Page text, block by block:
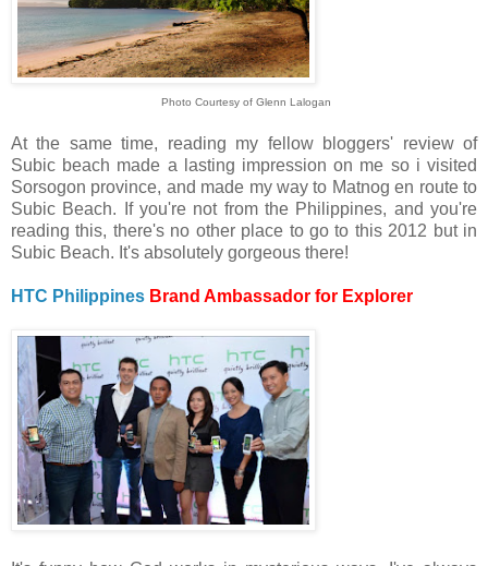
Photo Courtesy of Glenn Lalogan
At the same time, reading my fellow bloggers' review of
Subic beach made a lasting impression on me so i visited
Sorsogon province, and made my way to Matnog en route to
Subic Beach. If you're not from the Philippines, and you're
reading this, there's no other place to go to this 2012 but in
Subic Beach. It's absolutely gorgeous there!
HTC Philippines Brand Ambassador for Explorer